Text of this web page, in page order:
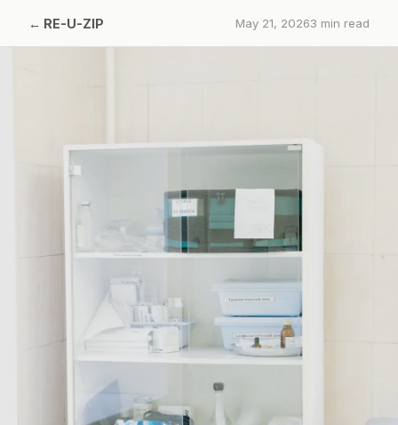
← RE-U-ZIP May 21, 20263 min read